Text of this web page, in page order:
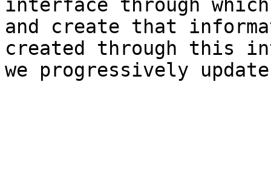
interface through
and create that
created through this